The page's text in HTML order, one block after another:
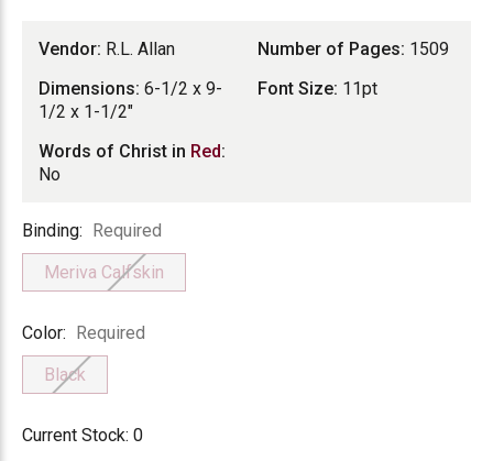
Vendor: R.L. Allan
Dimensions: 6-1/2 x 9-
1/2 x 1-1/2"
Words of Christ in Red:
No
Number of Pages: 1509
Font Size: 11pt
Binding
Binding: Required
Meriva Calfskin
Color
Color: Required
Black
Current Stock: 0